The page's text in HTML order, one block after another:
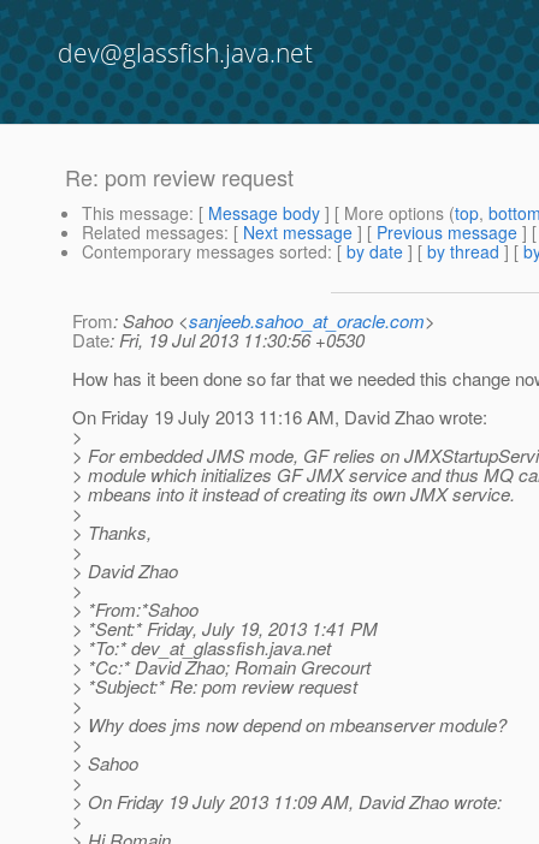
dev@glassfish.java.net
Re: pom review request
This message: [ Message body ] [ More options (top,
Related messages: [ Next message ] [ Previous message ]
Contemporary messages sorted: [ by date ] [ by thread ] [
From: Sahoo <sanjeeb.sahoo_at_oracle.com>
Date: Fri, 19 Jul 2013 11:30:56 +0530
How has it been done so far that we needed this change
On Friday 19 July 2013 11:16 AM, David Zhao wrote:
>
> For embedded JMS mode, GF relies on
> module which initializes GF JMX service and thus MQ
> mbeans into it instead of creating its own JMX service.
>
> Thanks,
>
> David Zhao
>
> *From:*Sahoo
> *Sent:* Friday, July 19, 2013 1:41 PM
> *To:* dev_at_glassfish.java.net
> *Cc:* David Zhao; Romain Grecourt
> *Subject:* Re: pom review request
>
> Why does jms now depend on mbeanserver module?
>
> Sahoo
>
> On Friday 19 July 2013 11:09 AM, David Zhao wrote:
>